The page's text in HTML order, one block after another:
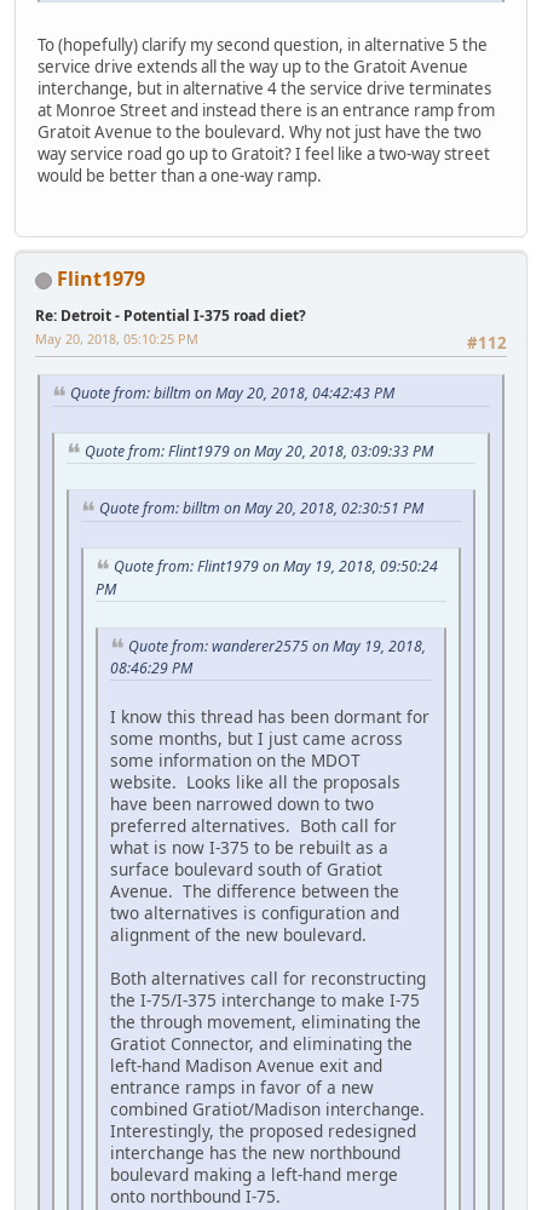
To (hopefully) clarify my second question, in alternative 5 the
service drive extends all the way up to the Gratoit Avenue
interchange, but in alternative 4 the service drive terminates
at Monroe Street and instead there is an entrance ramp from
Gratoit Avenue to the boulevard. Why not just have the two
way service road go up to Gratoit? I feel like a two-way street
would be better than a one-way ramp.
Flint1979
Re: Detroit - Potential I-375 road diet?
#112
May 20, 2018, 05:10:25 PM
Quote from: billtm on May 20, 2018, 04:42:43 PM
Quote from: Flint1979 on May 20, 2018, 03:09:33 PM
Quote from: billtm on May 20, 2018, 02:30:51 PM
Quote from: Flint1979 on May 19, 2018, 09:50:24
PM
Quote from: wanderer2575 on May 19, 2018,
08:46:29 PM
I know this thread has been dormant for
some months, but I just came across
some information on the MDOT
website. Looks like all the proposals
have been narrowed down to two
preferred alternatives. Both call for
what is now I-375 to be rebuilt as a
surface boulevard south of Gratiot
Avenue. The difference between the
two alternatives is configuration and
alignment of the new boulevard.
Both alternatives call for reconstructing
the I-75/I-375 interchange to make I-75
the through movement, eliminating the
Gratiot Connector, and eliminating the
left-hand Madison Avenue exit and
entrance ramps in favor of a new
combined Gratiot/Madison interchange.
Interestingly, the proposed redesigned
interchange has the new northbound
boulevard making a left-hand merge
onto northbound I-75.